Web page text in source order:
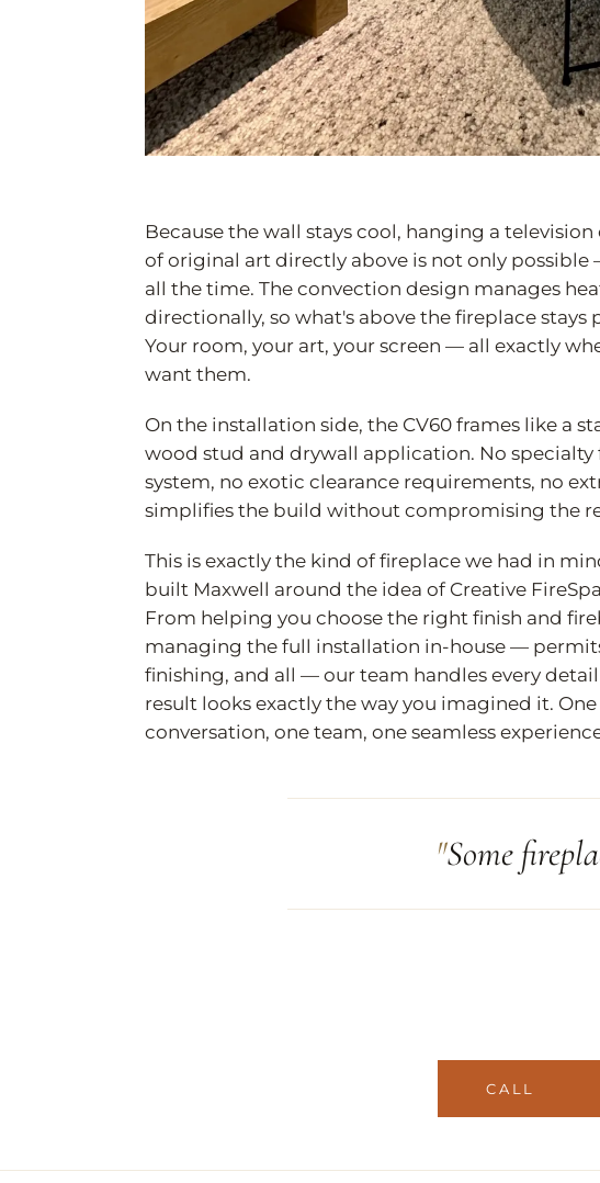
Because the wall stays cool, hanging a television
of original art directly above is not only possible
all the time. The convection design manages
directionally, so what's above the fireplace stays
Your room, your art, your screen — all exactly
want them.
On the installation side, the CV60 frames like a
wood stud and drywall application. No specialty
system, no exotic clearance requirements, no
simplifies the build without compromising the
This is exactly the kind of fireplace we had in
built Maxwell around the idea of Creative
From helping you choose the right finish and
managing the full installation in-house —
finishing, and all — our team handles every
result looks exactly the way you imagined it. One
conversation, one team, one seamless
Some
CALL